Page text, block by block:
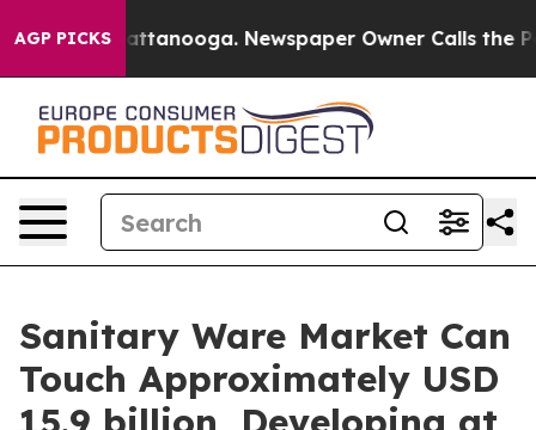
AGP PICKS
in Chattanooga. Newspaper Owner Calls the People
Sanitary Ware Market Can
Touch Approximately USD